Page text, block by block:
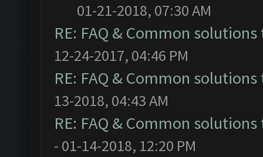
01-21-2018, 07:30 AM
RE: FAQ & Common
12-24-2017, 04:46 PM
RE: FAQ & Common
13-2018, 04:43 AM
RE: FAQ & Common
- 01-14-2018, 12:20 PM